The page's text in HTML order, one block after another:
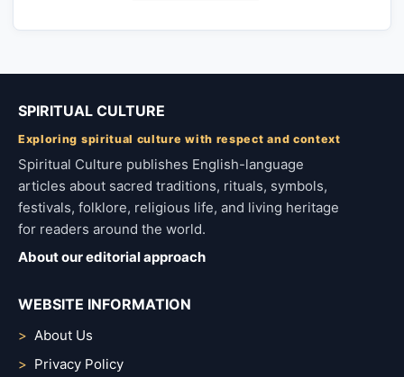
SPIRITUAL CULTURE
Exploring spiritual culture with respect and context
Spiritual Culture publishes English-language
articles about sacred traditions, rituals, symbols,
festivals, folklore, religious life, and living heritage
for readers around the world.
About our editorial approach
WEBSITE INFORMATION
About Us
Privacy Policy